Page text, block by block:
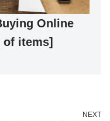
Online
items]
NEXT